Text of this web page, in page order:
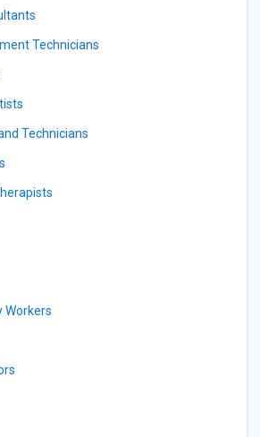
Technicians
Technicians
Workers